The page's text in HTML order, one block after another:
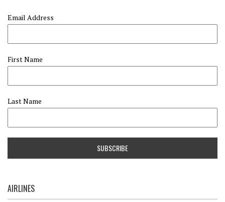
Email Address
First Name
Last Name
AIRLINES